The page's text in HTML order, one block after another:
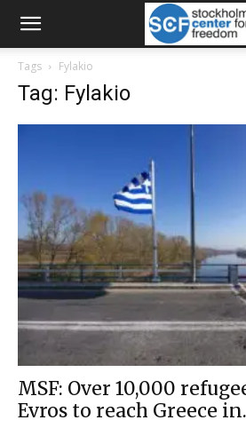
Tags Fylakio
Tag: Fylakio
MSF: Over 10,000
Evros to reach Greece